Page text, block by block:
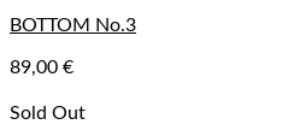
BOTTOM No.3
89,00 €
Sold Out